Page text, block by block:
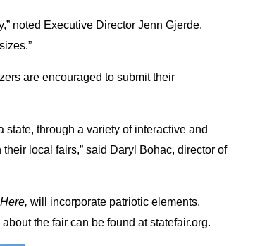
noted Executive Director Jenn Gjerde.
are encouraged to submit their
through a variety of interactive and
local fairs,” said Daryl Bohac, director of
will incorporate patriotic elements,
the fair can be found at statefair.org.